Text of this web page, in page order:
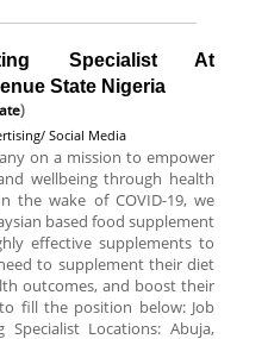
Specialist At
State Nigeria
)
Social Media
on a mission to empower
wellbeing through health
the wake of COVID-19, we
based food supplement
effective supplements to
to supplement their diet
outcomes, and boost their
fill the position below: Job
Locations: Abuja,